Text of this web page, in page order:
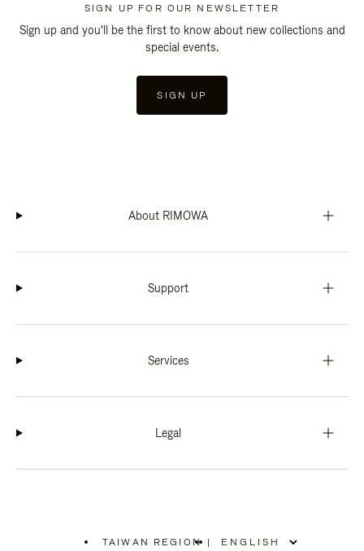
SIGN UP FOR OUR NEWSLETTER
Sign up and you'll be the first to know about new collections and
special events.
SIGN UP
About RIMOWA
Support
Services
Legal
TAIWAN REGION |